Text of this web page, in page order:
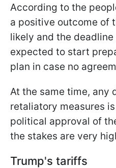
According to the
a positive outcome of
likely and the
expected to start
plan in case no
At the same time, any
retaliatory measures
political approval of
the stakes are very
Trump's tariffs